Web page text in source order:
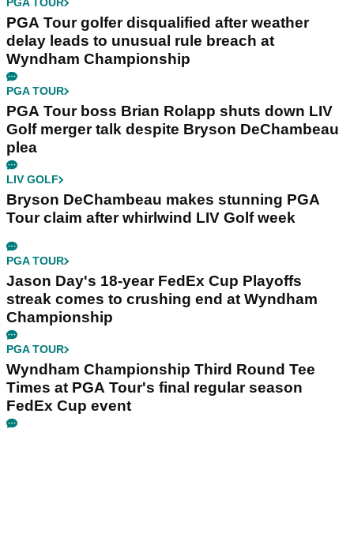
PGA TOUR
PGA Tour golfer disqualified after weather
delay leads to unusual rule breach at
Wyndham Championship
PGA TOUR
PGA Tour boss Brian Rolapp shuts down LIV
Golf merger talk despite Bryson DeChambeau
plea
LIV GOLF
Bryson DeChambeau makes stunning PGA
Tour claim after whirlwind LIV Golf week
PGA TOUR
Jason Day's 18-year FedEx Cup Playoffs
streak comes to crushing end at Wyndham
Championship
PGA TOUR
Wyndham Championship Third Round Tee
Times at PGA Tour's final regular season
FedEx Cup event